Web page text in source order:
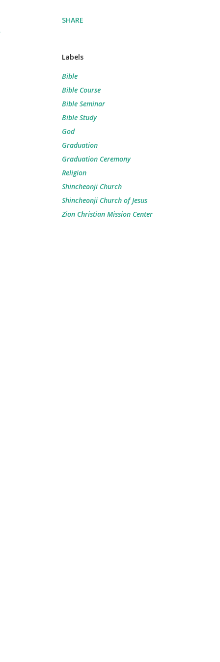
SHARE
Labels
Bible
Bible Course
Bible Seminar
Bible Study
God
Graduation
Graduation Ceremony
Religion
Shincheonji Church
Shincheonji Church of Jesus
Zion Christian Mission Center